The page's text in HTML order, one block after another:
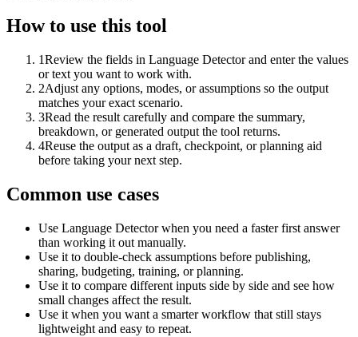
How to use this tool
1Review the fields in Language Detector and enter the values
or text you want to work with.
2Adjust any options, modes, or assumptions so the output
matches your exact scenario.
3Read the result carefully and compare the summary,
breakdown, or generated output the tool returns.
4Reuse the output as a draft, checkpoint, or planning aid
before taking your next step.
Common use cases
Use Language Detector when you need a faster first answer
than working it out manually.
Use it to double-check assumptions before publishing,
sharing, budgeting, training, or planning.
Use it to compare different inputs side by side and see how
small changes affect the result.
Use it when you want a smarter workflow that still stays
lightweight and easy to repeat.